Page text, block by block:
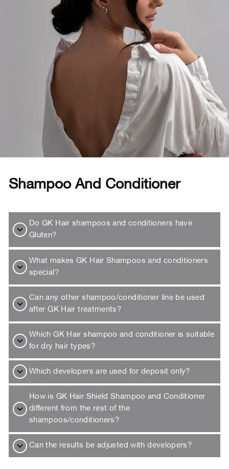
Shampoo And Conditioner
Do GK Hair shampoos and conditioners have
Gluten?
What makes GK Hair Shampoos and conditioners
special?
Can any other shampoo/conditioner line be used
after GK Hair treatments?
Which GK Hair shampoo and conditioner is suitable
for dry hair types?
Which developers are used for deposit only?
How is GK Hair Shield Shampoo and Conditioner
different from the rest of the
shampoos/conditioners?
Can the results be adjusted with developers?